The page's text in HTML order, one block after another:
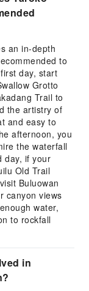
an in-depth
to
day, start
Grotto
Trail to
the artistry of
and easy to
afternoon, you
the waterfall
day, if your
Old Trail
Buluowan
canyon views
water,
to rockfall
in